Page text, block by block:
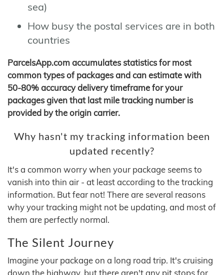
sea)
How busy the postal services are in both
countries
ParcelsApp.com accumulates statistics for most
common types of packages and can estimate with
50-80% accuracy delivery timeframe for your
packages given that last mile tracking number is
provided by the origin carrier.
Why hasn't my tracking information been
updated recently?
It's a common worry when your package seems to
vanish into thin air - at least according to the tracking
information. But fear not! There are several reasons
why your tracking might not be updating, and most of
them are perfectly normal.
The Silent Journey
Imagine your package on a long road trip. It's cruising